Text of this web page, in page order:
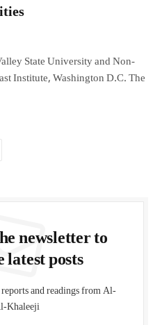
State University and Non-
Institute, Washington D.C. The
newsletter to
latest posts
and readings from Al-
Khaleeji